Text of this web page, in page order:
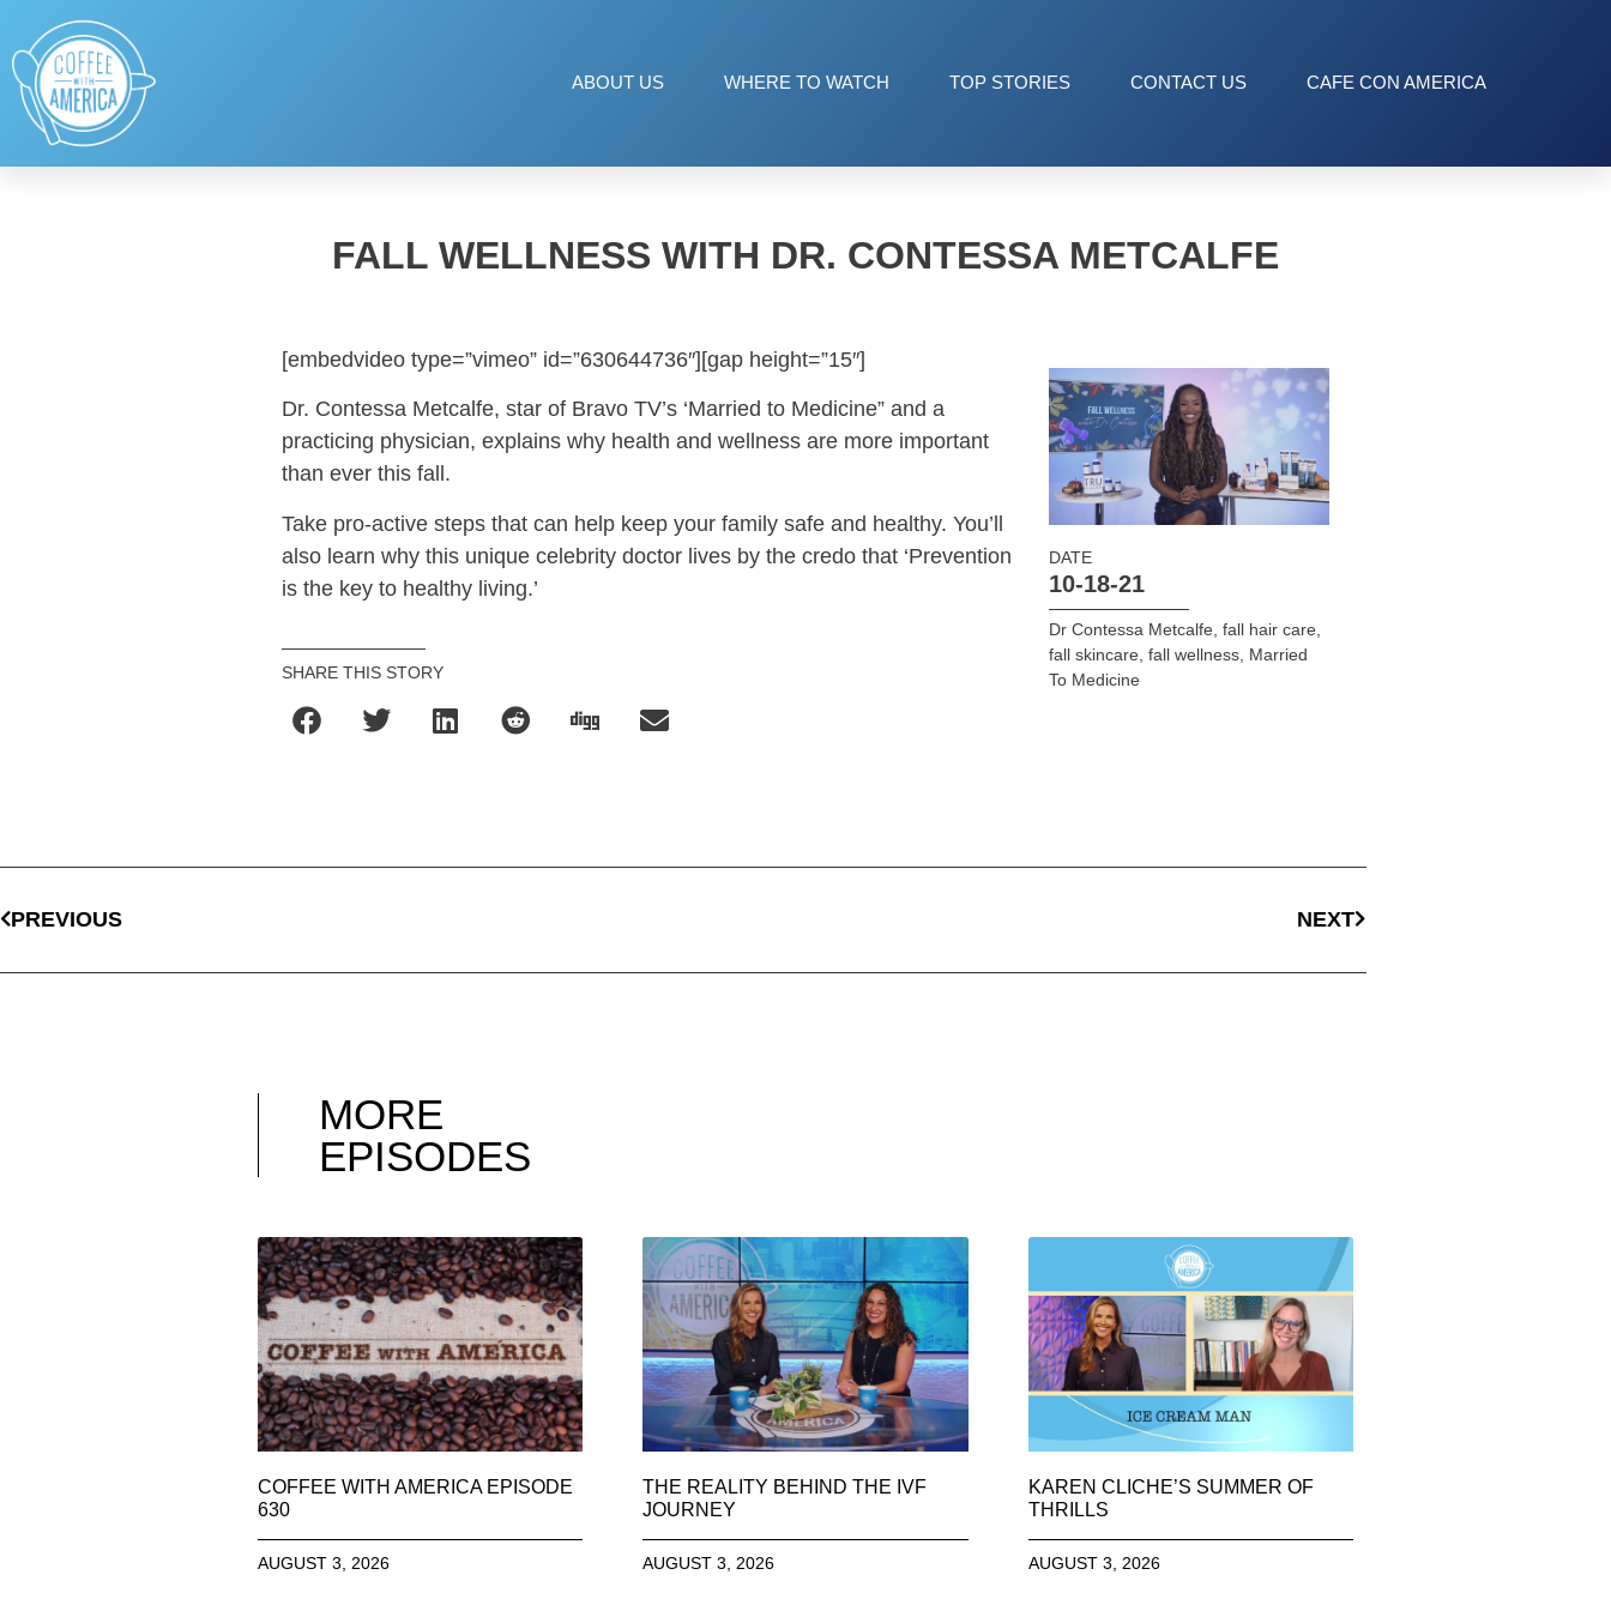
ABOUT US WHERE TO WATCH TOP STORIES CONTACT US CAFE CON AMERICA
FALL WELLNESS WITH DR. CONTESSA METCALFE
[embedvideo type=”vimeo” id=”630644736″][gap height=”15″]
Dr. Contessa Metcalfe, star of Bravo TV’s ‘Married to Medicine” and a
practicing physician, explains why health and wellness are more important
than ever this fall.
Take pro-active steps that can help keep your family safe and healthy. You’ll
also learn why this unique celebrity doctor lives by the credo that ‘Prevention
is the key to healthy living.’
SHARE THIS STORY
DATE
10-18-21
Dr Contessa Metcalfe, fall hair care,
fall skincare, fall wellness, Married
To Medicine
PREVIOUS NEXT
MORE
EPISODES
COFFEE WITH AMERICA EPISODE
630
AUGUST 3, 2026
THE REALITY BEHIND THE IVF
JOURNEY
AUGUST 3, 2026
KAREN CLICHE’S SUMMER OF
THRILLS
AUGUST 3, 2026